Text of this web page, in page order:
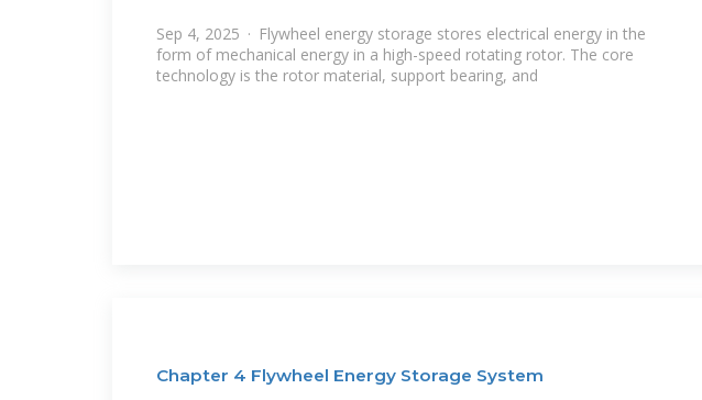
Sep 4, 2025 · Flywheel energy storage stores electrical energy in the
form of mechanical energy in a high-speed rotating rotor. The core
technology is the rotor material, support bearing, and
Chapter 4 Flywheel Energy Storage System